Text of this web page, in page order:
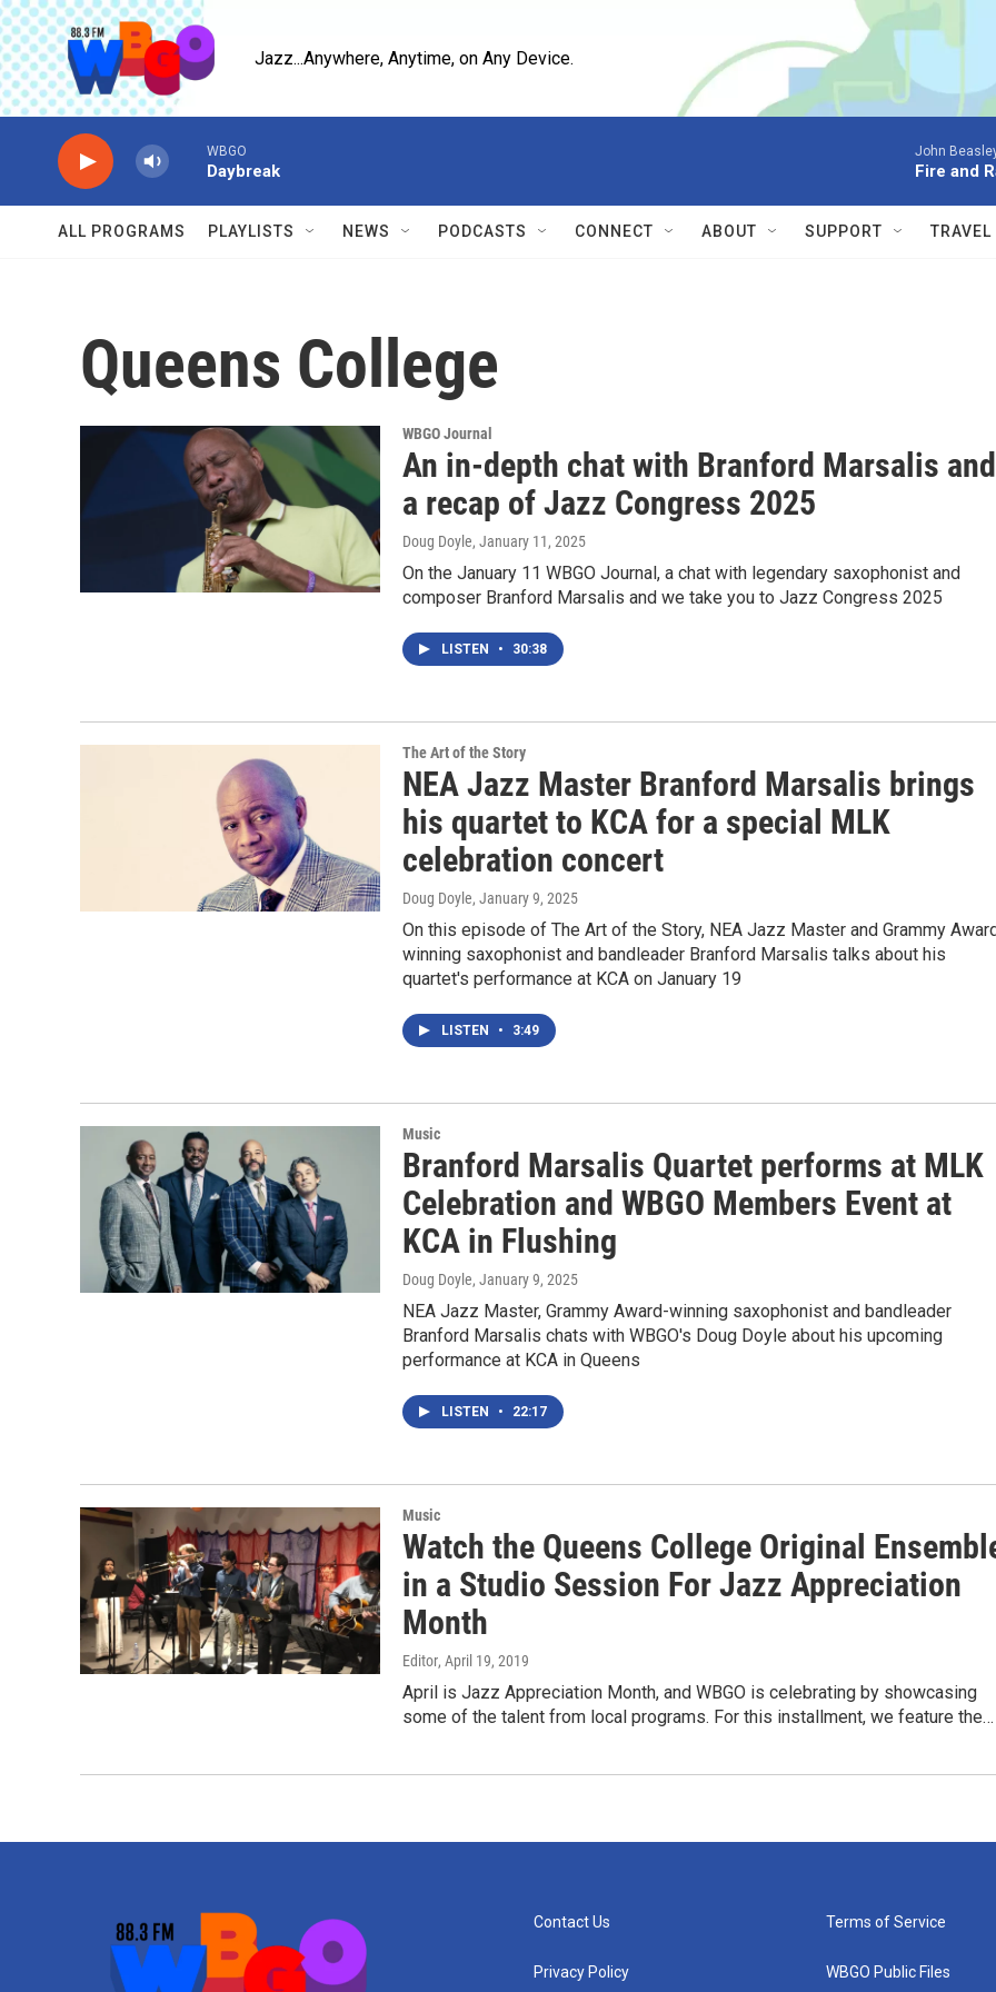
Skip to main content
Jazz...Anywhere, Anytime, on Any Device.
WBGO
Daybreak
John
Fire and
ALL PROGRAMS PLAYLISTS NEWS PODCASTS CONNECT ABOUT SUPPORT TRAVEL
Queens College
WBGO Journal
An in-depth chat with Branford Marsalis and
a recap of Jazz Congress 2025
Doug Doyle, January 11, 2025
On the January 11 WBGO Journal, a chat with legendary saxophonist and
composer Branford Marsalis and we take you to Jazz Congress 2025
LISTEN • 30:38
The Art of the Story
NEA Jazz Master Branford Marsalis brings
his quartet to KCA for a special MLK
celebration concert
Doug Doyle, January 9, 2025
On this episode of The Art of the Story, NEA Jazz Master and Grammy
winning saxophonist and bandleader Branford Marsalis talks about his
quartet's performance at KCA on January 19
LISTEN • 3:49
Music
Branford Marsalis Quartet performs at MLK
Celebration and WBGO Members Event at
KCA in Flushing
Doug Doyle, January 9, 2025
NEA Jazz Master, Grammy Award-winning saxophonist and bandleader
Branford Marsalis chats with WBGO's Doug Doyle about his upcoming
performance at KCA in Queens
LISTEN • 22:17
Music
Watch the Queens College Original
in a Studio Session For Jazz Appreciation
Month
Editor, April 19, 2019
April is Jazz Appreciation Month, and WBGO is celebrating by showcasing
some of the talent from local programs. For this installment, we feature the…
Contact Us
Privacy Policy
Terms of Service
WBGO Public Files